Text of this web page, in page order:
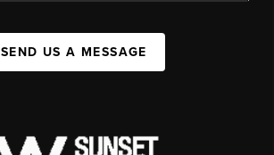
SEND US A MESSAGE